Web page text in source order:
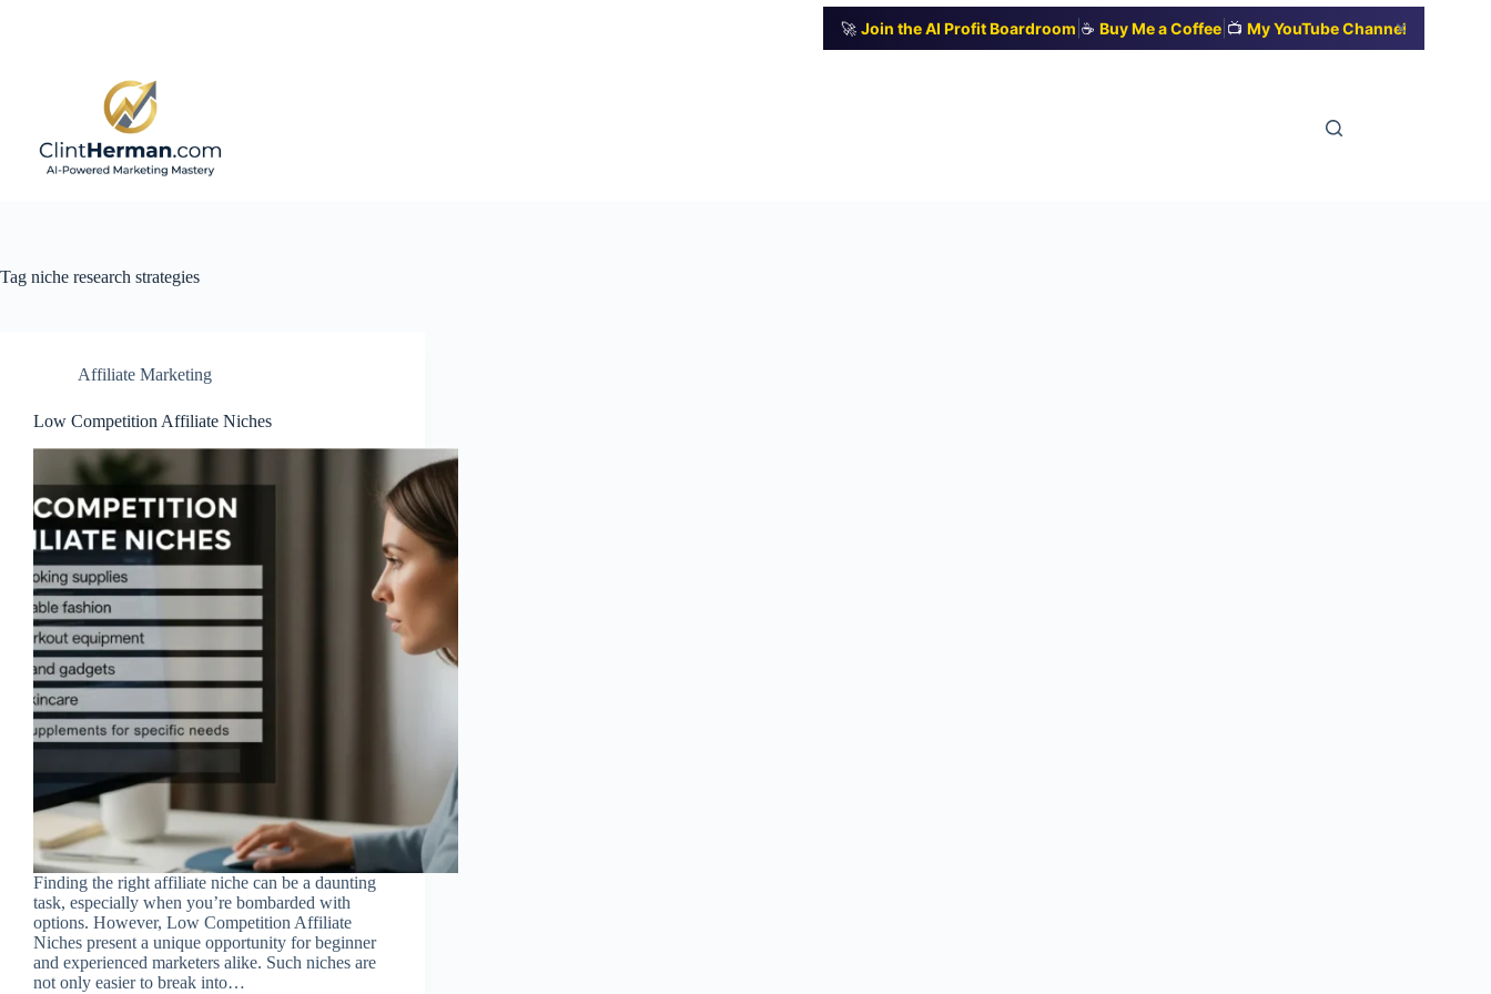
🚀 Join the AI Profit Boardroom ☕ Buy Me a Coffee 📺 My YouTube Channel
✕
Tag niche research strategies
Affiliate Marketing
Low Competition Affiliate Niches
Finding the right affiliate niche can be a daunting
task, especially when you’re bombarded with
options. However, Low Competition Affiliate
Niches present a unique opportunity for beginner
and experienced marketers alike. Such niches are
not only easier to break into…